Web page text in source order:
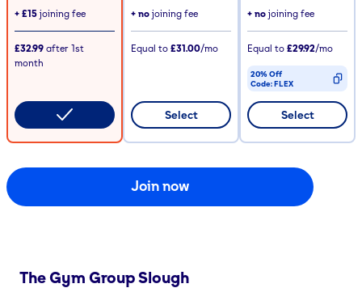
+ £15 joining fee
£32.99 after 1st
month
+ no joining fee
Equal to £31.00/mo
Select
+ no joining fee
Equal to £29.92/mo
20% Off
Code:FLEX
CODE COPIED
Select
Join now
The Gym GroupSlough